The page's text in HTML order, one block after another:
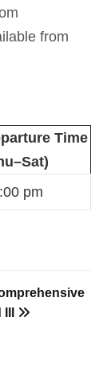
from
Time
pm